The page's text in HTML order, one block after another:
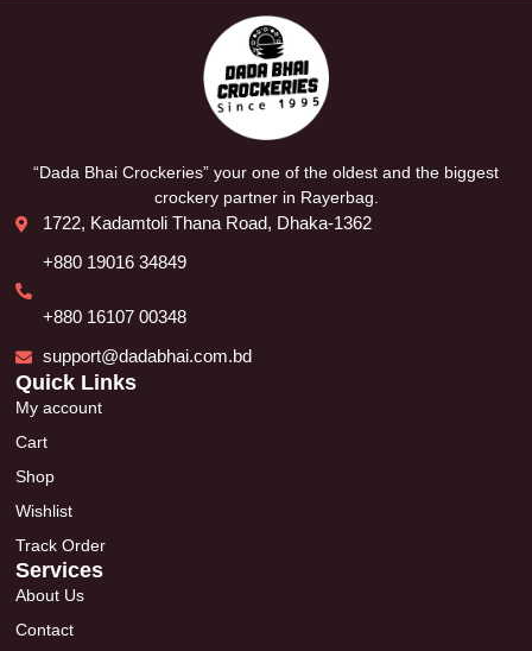
“Dada Bhai Crockeries” your one of the oldest and the biggest
crockery partner in Rayerbag.
1722, Kadamtoli Thana Road, Dhaka-1362
+880 19016 34849
+880 16107 00348
support@dadabhai.com.bd
Quick Links
My account
Cart
Shop
Wishlist
Track Order
Services
About Us
Contact